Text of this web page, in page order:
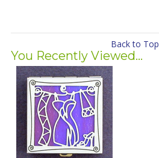
Back to Top
You Recently Viewed...